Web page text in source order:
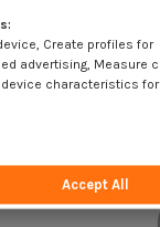
Create profiles for
advertising, Measure
characteristics for
Accept All